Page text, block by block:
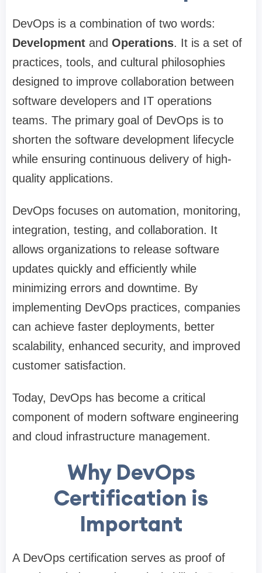
DevOps is a combination of two words:
Development and Operations. It is a set of
practices, tools, and cultural philosophies
designed to improve collaboration between
software developers and IT operations
teams. The primary goal of DevOps is to
shorten the software development lifecycle
while ensuring continuous delivery of high-
quality applications.
DevOps focuses on automation, monitoring,
integration, testing, and collaboration. It
allows organizations to release software
updates quickly and efficiently while
minimizing errors and downtime. By
implementing DevOps practices, companies
can achieve faster deployments, better
scalability, enhanced security, and improved
customer satisfaction.
Today, DevOps has become a critical
component of modern software engineering
and cloud infrastructure management.
Why DevOps
Certification is
Important
A DevOps certification serves as proof of